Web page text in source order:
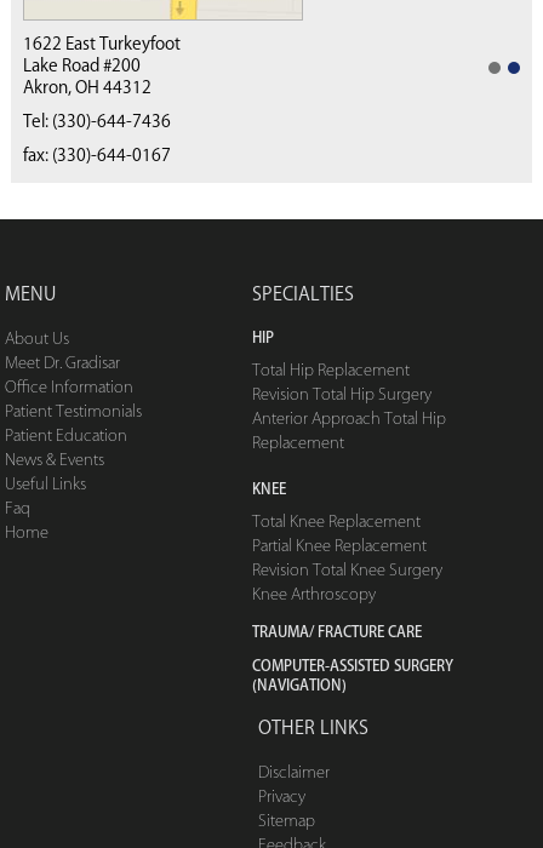
(330) 668-4040
1622 East Turkeyfoot
Lake Road #200
Akron, OH 44312
Tel: (330)-644-7436
fax: (330)-644-0167
MENU
About Us
Meet Dr. Gradisar
Office Information
Patient Testimonials
Patient Education
News & Events
Useful Links
Faq
Home
SPECIALTIES
HIP
Total Hip Replacement
Revision Total Hip Surgery
Anterior Approach Total Hip
Replacement
KNEE
Total Knee Replacement
Partial Knee Replacement
Revision Total Knee Surgery
Knee Arthroscopy
TRAUMA/ FRACTURE CARE
COMPUTER-ASSISTED SURGERY
(NAVIGATION)
OTHER LINKS
Disclaimer
Privacy
Sitemap